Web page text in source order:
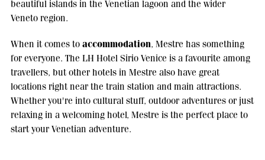
beautiful islands in the Venetian lagoon and the wider
Veneto region.
When it comes to accommodation, Mestre has something
for everyone. The LH Hotel Sirio Venice is a favourite among
travellers, but other hotels in Mestre also have great
locations right near the train station and main attractions.
Whether you're into cultural stuff, outdoor adventures or just
relaxing in a welcoming hotel, Mestre is the perfect place to
start your Venetian adventure.